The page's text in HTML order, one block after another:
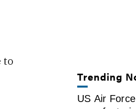
to
Trending
US Air